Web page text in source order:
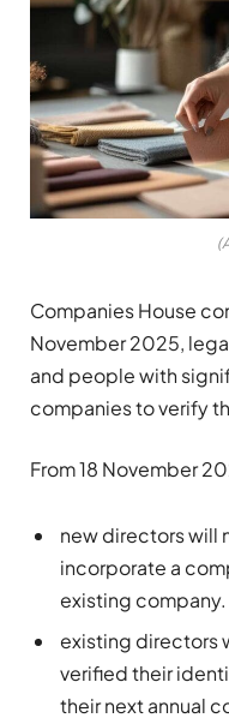
Companies House
November 2025,
and people with
companies to verify
From 18 November
new directors will
incorporate a
existing company.
existing directors
verified their
their next annual